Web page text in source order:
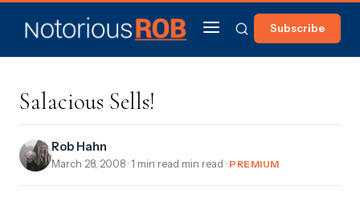
Subscribe
Salacious Sells!
Rob Hahn
March 28, 2008 · 1 min read min read · PREMIUM